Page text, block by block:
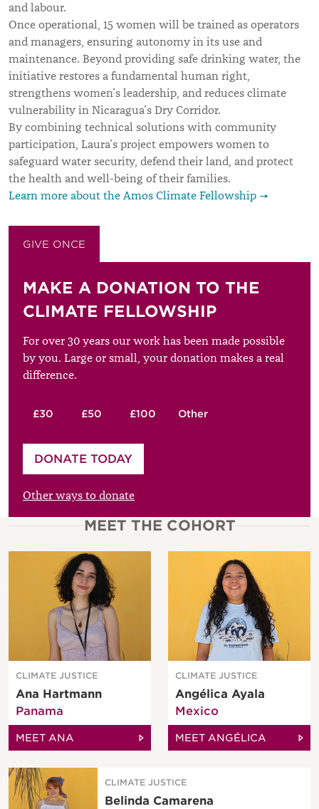
GIVE ONCE
MAKE A DONATION TO THE
CLIMATE FELLOWSHIP
For over 30 years our work has been made possible
by you. Large or small, your donation makes a real
difference.
£30 £50 £100 Other
Please enter your amount
DONATE TODAY
Other ways to donate
and labour.
Once operational, 15 women will be trained as operators
and managers, ensuring autonomy in its use and
maintenance. Beyond providing safe drinking water, the
initiative restores a fundamental human right,
strengthens women’s leadership, and reduces climate
vulnerability in Nicaragua’s Dry Corridor.
By combining technical solutions with community
participation, Laura’s project empowers women to
safeguard water security, defend their land, and protect
the health and well-being of their families.
Learn more about the Amos Climate Fellowship →
MEET THE COHORT
CLIMATE JUSTICE
Ana Hartmann
Panama
MEET ANA
CLIMATE JUSTICE
Angélica Ayala
Mexico
MEET ANGÉLICA
CLIMATE JUSTICE
Belinda Camarena